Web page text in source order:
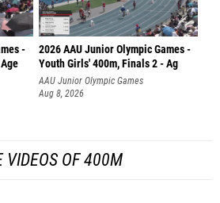
-
2026 AAU Junior Olympic Games -
Youth Girls' 400m, Finals 2 - Ag
AAU Junior Olympic Games
Aug 8, 2026
VIDEOS OF 400M